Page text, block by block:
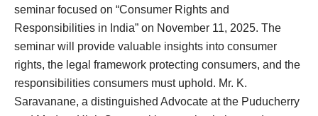
seminar focused on “Consumer Rights and
Responsibilities in India” on November 11, 2025. The
seminar will provide valuable insights into consumer
rights, the legal framework protecting consumers, and the
responsibilities consumers must uphold. Mr. K.
Saravanane, a distinguished Advocate at the Puducherry